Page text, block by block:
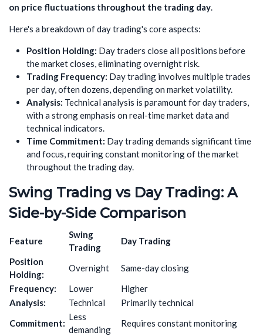
on price fluctuations throughout the trading day.
Here's a breakdown of day trading's core aspects:
Position Holding: Day traders close all positions before
the market closes, eliminating overnight risk.
Trading Frequency: Day trading involves multiple trades
per day, often dozens, depending on market volatility.
Analysis: Technical analysis is paramount for day traders,
with a strong emphasis on real-time market data and
technical indicators.
Time Commitment: Day trading demands significant time
and focus, requiring constant monitoring of the market
throughout the trading day.
Swing Trading vs Day Trading: A
Side-by-Side Comparison
Feature
Swing
Trading
Day Trading
Position
Holding:
Overnight
Same-day closing
Frequency:
Lower
Higher
Analysis:
Technical
Primarily technical
Commitment:
Less
demanding
Requires constant monitoring